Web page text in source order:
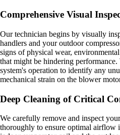
Comprehensive Visual
Our technician begins by visually
handlers and your outdoor
signs of physical wear,
that might be hindering
system's operation to identify any
mechanical strain on the blower
Deep Cleaning of Critical
We carefully remove and inspect
thoroughly to ensure optimal airflow